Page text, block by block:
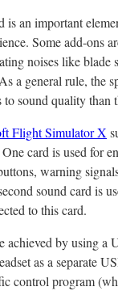
is an important
Some add-ons
noises like blade
a general rule, the
sound quality than
Flight Simulator X
card is used for
warning
sound card is
to this card.
achieved by using a
as a separate
control program